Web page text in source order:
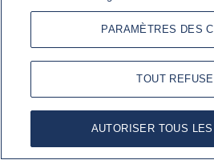
US data bounce (SA, m/m %)
Sources: Bloomberg, Rothschild & Co
PARAMÈTRES DES
TOUT
AUTORISER TOUS